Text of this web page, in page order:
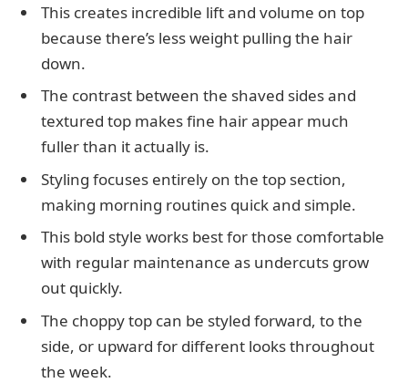
This creates incredible lift and volume on top
because there’s less weight pulling the hair
down.
The contrast between the shaved sides and
textured top makes fine hair appear much
fuller than it actually is.
Styling focuses entirely on the top section,
making morning routines quick and simple.
This bold style works best for those comfortable
with regular maintenance as undercuts grow
out quickly.
The choppy top can be styled forward, to the
side, or upward for different looks throughout
the week.